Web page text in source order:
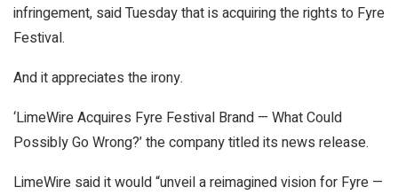
infringement, said Tuesday that is acquiring the rights to Fyre
Festival.
And it appreciates the irony.
‘LimeWire Acquires Fyre Festival Brand — What Could
Possibly Go Wrong?’ the company titled its news release.
LimeWire said it would “unveil a reimagined vision for Fyre —